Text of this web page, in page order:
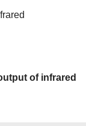
of infrared